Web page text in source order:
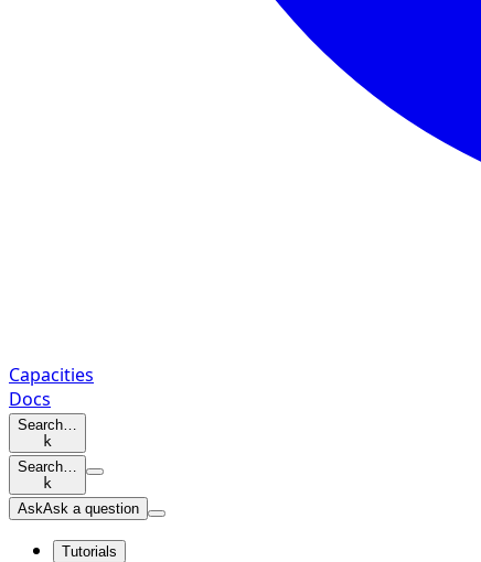
Capacities
Docs
Search…
k
Search…
k
AskAsk a question
Tutorials